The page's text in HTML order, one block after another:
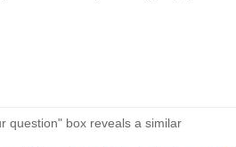
question" box reveals a similar